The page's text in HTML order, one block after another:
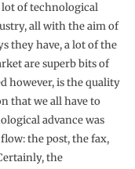
of technological
all with the aim of
they have, a lot of the
are superb bits of
however, is the quality
that we all have to
advance was
the post, the fax,
the